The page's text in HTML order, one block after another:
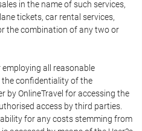
in the name of such services,
tickets, car rental services,
the combination of any two or
employing all reasonable
confidentiality of the
by OnlineTravel for accessing the
access by third parties.
for any costs stemming from